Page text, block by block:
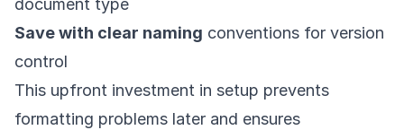
document type
Save with clear naming conventions for version
control
This upfront investment in setup prevents
formatting problems later and ensures